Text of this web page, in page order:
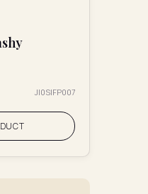
JI0SIFP007